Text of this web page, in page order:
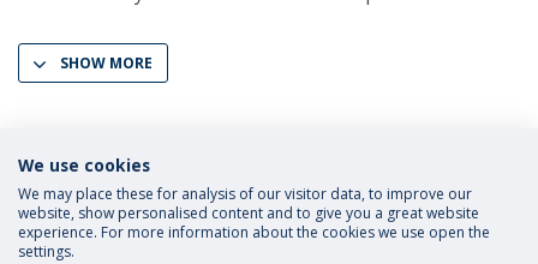
SHOW MORE
We use cookies
We may place these for analysis of our visitor data, to improve our
website, show personalised content and to give you a great website
experience. For more information about the cookies we use open the
settings.